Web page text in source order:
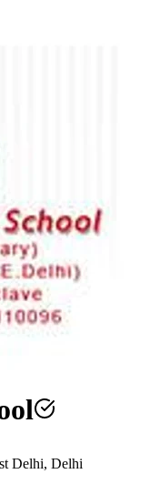
Delhi, Delhi